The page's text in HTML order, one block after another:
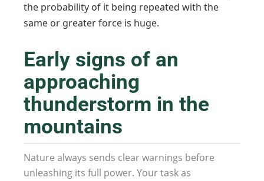
the probability of it being repeated with the
same or greater force is huge.
Early signs of an
approaching
thunderstorm in the
mountains
Nature always sends clear warnings before
unleashing its full power. Your task as